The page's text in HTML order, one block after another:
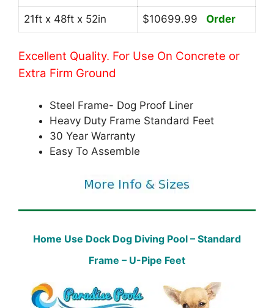
21ft x 48ft x 52in $10699.99 Order
Excellent Quality. For Use On Concrete or
Extra Firm Ground
Steel Frame- Dog Proof Liner
Heavy Duty Frame Standard Feet
30 Year Warranty
Easy To Assemble
Home Use Dock Dog Diving Pool – Standard
Frame – U-Pipe Feet